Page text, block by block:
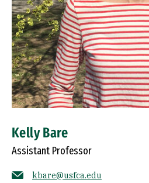
Kelly Bare
Assistant Professor
kbare@usfca.edu